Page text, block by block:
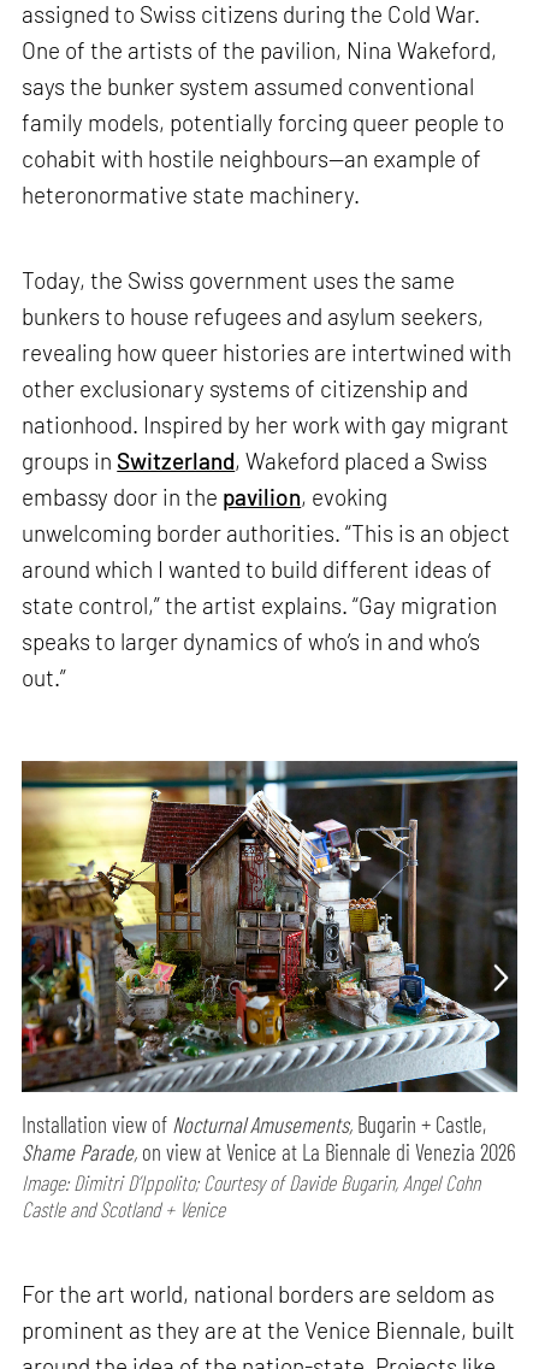
assigned to Swiss citizens during the Cold War.
One of the artists of the pavilion, Nina Wakeford,
says the bunker system assumed conventional
family models, potentially forcing queer people to
cohabit with hostile neighbours—an example of
heteronormative state machinery.
Today, the Swiss government uses the same
bunkers to house refugees and asylum seekers,
revealing how queer histories are intertwined with
other exclusionary systems of citizenship and
nationhood. Inspired by her work with gay migrant
groups in Switzerland, Wakeford placed a Swiss
embassy door in the pavilion, evoking
unwelcoming border authorities. “This is an object
around which I wanted to build different ideas of
state control,” the artist explains. “Gay migration
speaks to larger dynamics of who’s in and who’s
out.”
Installation view of Nocturnal Amusements, Bugarin + Castle,
Shame Parade, on view at Venice at La Biennale di Venezia 2026
Image: Dimitri D’Ippolito; Courtesy of Davide Bugarin, Angel Cohn
Castle and Scotland + Venice
For the art world, national borders are seldom as
prominent as they are at the Venice Biennale, built